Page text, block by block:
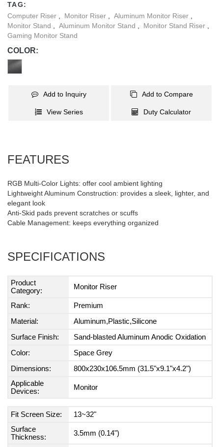
TAG:
Computer Riser
Monitor Riser Aluminum Monitor Riser
Monitor Stand
Aluminum Monitor Stand Monitor Stand Riser
Gaming Monitor Stand
COLOR:
Add to Inquiry Add to Compare
View Series Duty Calculator
FEATURES
RGB Multi-Color Lights: offer cool ambient lighting
Lightweight Aluminum Construction: provides a sleek, lighter, and
elegant look
Anti-Skid pads prevent scratches or scuffs
Cable Management: keeps everything organized
SPECIFICATIONS
Product
Category:
Monitor Riser
Rank:
Premium
Material:
Aluminum,Plastic,Silicone
Surface Finish:
Sand-blasted Aluminum Anodic Oxidation
Color:
Space Grey
Dimensions:
800x230x106.5mm (31.5"x9.1"x4.2")
Applicable
Devices:
Monitor
Fit Screen Size:
13~32"
Surface
Thickness:
3.5mm (0.14")